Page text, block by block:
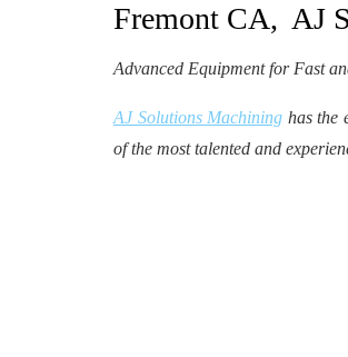
Fremont CA, AJ
Advanced Equipment for Fast
AJ Solutions Machining has the
of the most talented and